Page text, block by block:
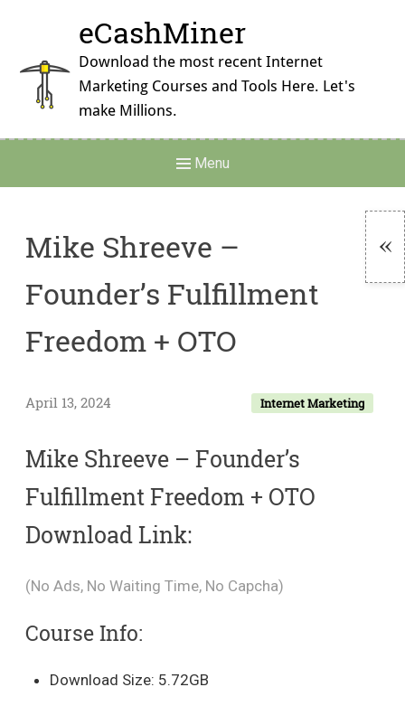
content
eCashMiner
Download the most recent Internet
Marketing Courses and Tools Here. Let's
make Millions.
Navigation
Menu
Mike Shreeve –
Founder’s Fulfillment
Freedom + OTO
Internet Marketing
April 13, 2024
Mike Shreeve – Founder’s
Fulfillment Freedom + OTO
Download Link:
(No Ads, No Waiting Time, No Capcha)
Course Info:
Download Size: 5.72GB